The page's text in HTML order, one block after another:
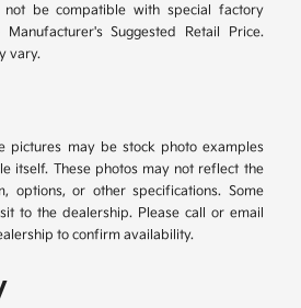
be compatible with special factory
Suggested Retail Price.
vary.
pictures may be stock photo examples
itself. These photos may not reflect the
options, or other specifications. Some
to the dealership. Please call or email
to confirm availability.